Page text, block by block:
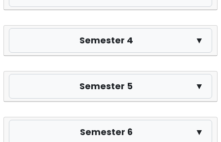
Semester 4 ▼
Semester 5 ▼
Semester 6 ▼